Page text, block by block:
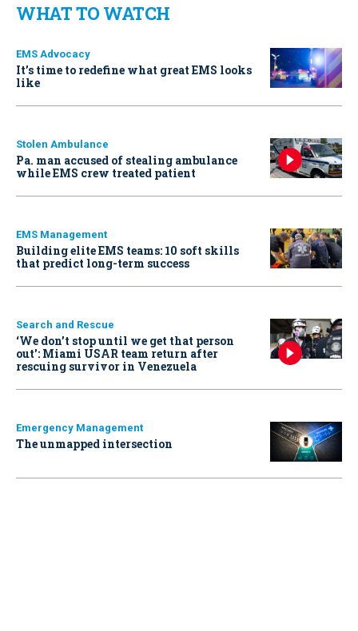
WHAT TO WATCH
EMS Advocacy
It’s time to redefine what great EMS looks
like
Stolen Ambulance
Pa. man accused of stealing ambulance
while EMS crew treated patient
EMS Management
Building elite EMS teams: 10 soft skills
that predict long-term success
Search and Rescue
‘We don’t stop until we get that person
out': Miami USAR team return after
rescuing survivor in Venezuela
Emergency Management
The unmapped intersection